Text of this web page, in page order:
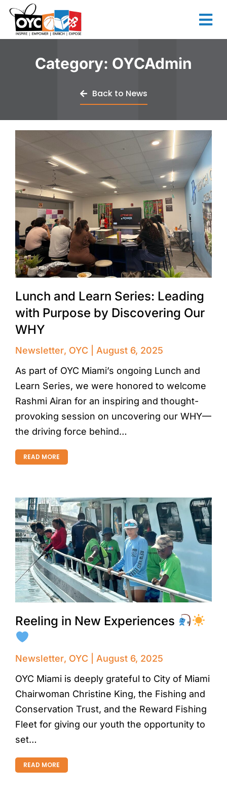
content
Category: OYCAdmin
Back to News
Lunch and Learn Series: Leading
with Purpose by Discovering Our
WHY
Newsletter, OYC
August 6, 2025
As part of OYC Miami’s ongoing Lunch and
Learn Series, we were honored to welcome
Rashmi Airan for an inspiring and thought-
provoking session on uncovering our WHY—
the driving force behind…
READ MORE
Reeling in New Experiences
Newsletter, OYC
August 6, 2025
OYC Miami is deeply grateful to City of Miami
Chairwoman Christine King, the Fishing and
Conservation Trust, and the Reward Fishing
Fleet for giving our youth the opportunity to
set…
READ MORE